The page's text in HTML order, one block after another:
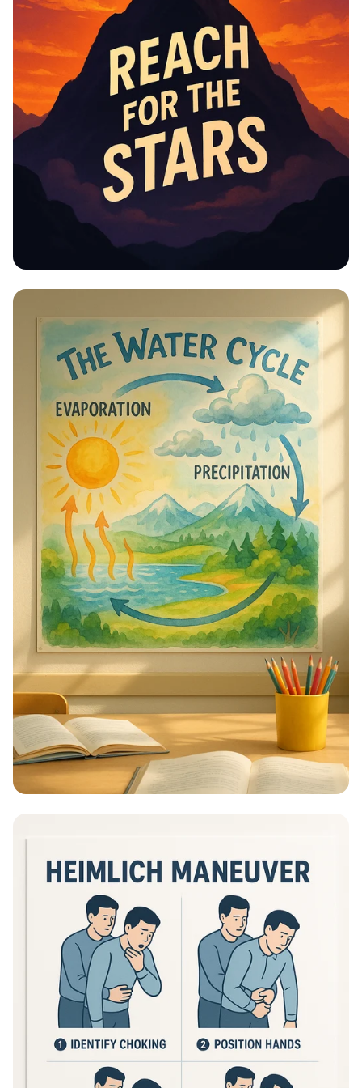
Educational Information -
Motivational Posters
Educational Information Posters?